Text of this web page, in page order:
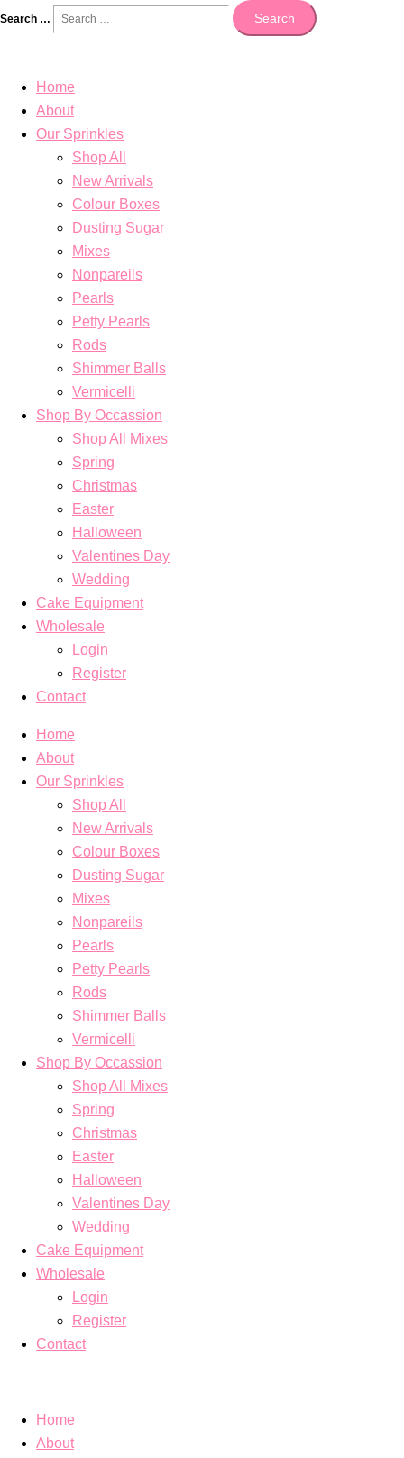
Search … Search
Home
About
Our Sprinkles
Shop All
New Arrivals
Colour Boxes
Dusting Sugar
Mixes
Nonpareils
Pearls
Petty Pearls
Rods
Shimmer Balls
Vermicelli
Shop By Occassion
Shop All Mixes
Spring
Christmas
Easter
Halloween
Valentines Day
Wedding
Cake Equipment
Wholesale
Login
Register
Contact
Home
About
Our Sprinkles
Shop All
New Arrivals
Colour Boxes
Dusting Sugar
Mixes
Nonpareils
Pearls
Petty Pearls
Rods
Shimmer Balls
Vermicelli
Shop By Occassion
Shop All Mixes
Spring
Christmas
Easter
Halloween
Valentines Day
Wedding
Cake Equipment
Wholesale
Login
Register
Contact
Home
About